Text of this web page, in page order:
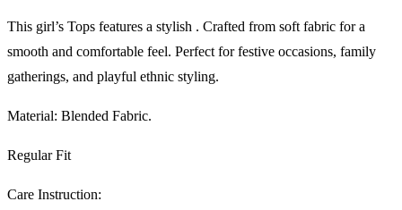
This girl’s Tops features a stylish . Crafted from soft fabric for a
smooth and comfortable feel. Perfect for festive occasions, family
gatherings, and playful ethnic styling.
Material: Blended Fabric.
Regular Fit
Care Instruction: